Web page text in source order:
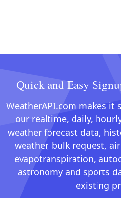
Quick and Easy
WeatherAPI.com makes it
our realtime, daily,
weather forecast data,
weather, bulk request,
evapotranspiration,
astronomy and sports
existing